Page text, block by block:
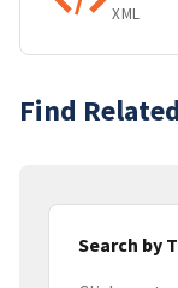
XML
Find
Search by